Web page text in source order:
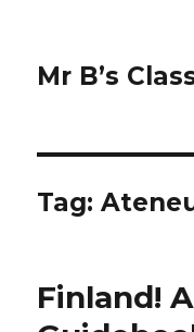
Mr B’s
Tag:
Finland!